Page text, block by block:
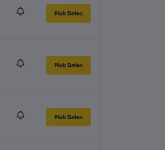
Pick Dates
Pick Dates
Pick Dates